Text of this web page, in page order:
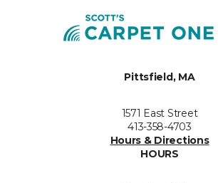
Pittsfield, MA
1571 East Street
413-358-4703
Hours & Directions
HOURS